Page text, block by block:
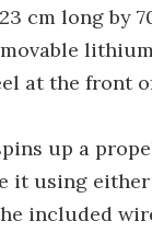
cm long by
at the front
up a
it using
included